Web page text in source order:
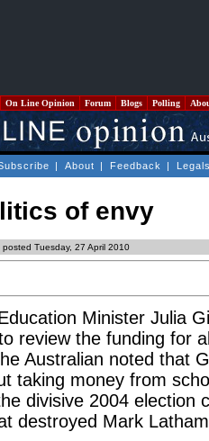
On Line Opinion Forum Blogs Polling
| About | Feedback |
of envy
posted Tuesday, 27 April 2010
Minister Julia
review the funding for
Australian noted that
taking money from
divisive 2004 election
destroyed Mark